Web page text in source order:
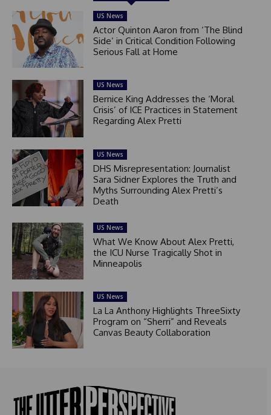
US News
Actor Quinton Aaron from ‘The Blind
Side’ in Critical Condition Following
Serious Fall at Home
US News
Bernice King Addresses the ‘Moral
Crisis’ of ICE Practices in Statement
Regarding Alex Pretti
US News
DHS Misrepresentation: Journalist
Sara Sidner Explores the Truth and
Myths Surrounding Alex Pretti’s
Death
US News
What We Know About Alex Pretti,
the ICU Nurse Tragically Shot in
Minneapolis
US News
La La Anthony Highlights ThreeSixty
Program on “Sherri” and Reveals
Canvas Beauty Collaboration